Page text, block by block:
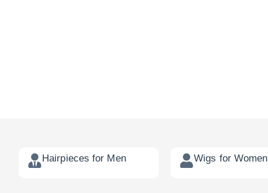
Hairpieces for Men Wigs for Women